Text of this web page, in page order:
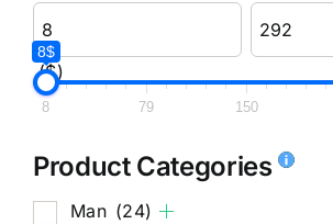
($)
8$
8 79 150
Product Categories
Man (24)